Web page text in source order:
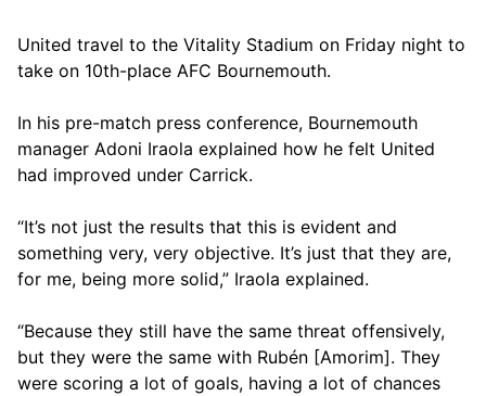
United travel to the Vitality Stadium on Friday night to
take on 10th-place AFC Bournemouth.
In his pre-match press conference, Bournemouth
manager Adoni Iraola explained how he felt United
had improved under Carrick.
“It’s not just the results that this is evident and
something very, very objective. It’s just that they are,
for me, being more solid,” Iraola explained.
“Because they still have the same threat offensively,
but they were the same with Rubén [Amorim]. They
were scoring a lot of goals, having a lot of chances